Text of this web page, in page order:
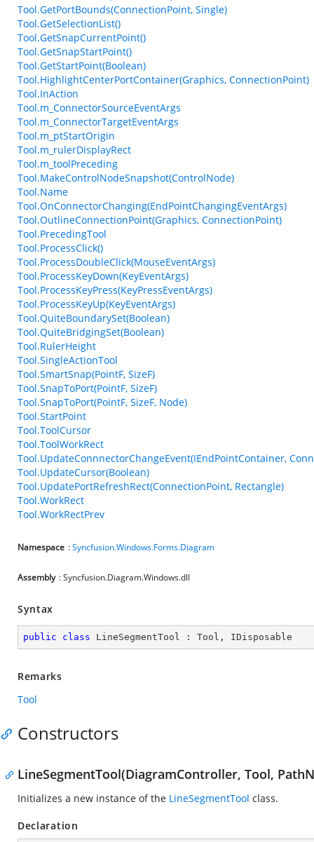
Tool.GetPortBounds(ConnectionPoint, Single)
Tool.GetSelectionList()
Tool.GetSnapCurrentPoint()
Tool.GetSnapStartPoint()
Tool.GetStartPoint(Boolean)
Tool.HighlightCenterPortContainer(Graphics, ConnectionPoint)
Tool.InAction
Tool.m_ConnectorSourceEventArgs
Tool.m_ConnectorTargetEventArgs
Tool.m_ptStartOrigin
Tool.m_rulerDisplayRect
Tool.m_toolPreceding
Tool.MakeControlNodeSnapshot(ControlNode)
Tool.Name
Tool.OnConnectorChanging(EndPointChangingEventArgs)
Tool.OutlineConnectionPoint(Graphics, ConnectionPoint)
Tool.PrecedingTool
Tool.ProcessClick()
Tool.ProcessDoubleClick(MouseEventArgs)
Tool.ProcessKeyDown(KeyEventArgs)
Tool.ProcessKeyPress(KeyPressEventArgs)
Tool.ProcessKeyUp(KeyEventArgs)
Tool.QuiteBoundarySet(Boolean)
Tool.QuiteBridgingSet(Boolean)
Tool.RulerHeight
Tool.SingleActionTool
Tool.SmartSnap(PointF, SizeF)
Tool.SnapToPort(PointF, SizeF)
Tool.SnapToPort(PointF, SizeF, Node)
Tool.StartPoint
Tool.ToolCursor
Tool.ToolWorkRect
Tool.UpdateConnnectorChangeEvent(IEndPointContainer,
Tool.UpdateCursor(Boolean)
Tool.UpdatePortRefreshRect(ConnectionPoint, Rectangle)
Tool.WorkRect
Tool.WorkRectPrev
Namespace :Syncfusion.Windows.Forms.Diagram
Assembly : Syncfusion.Diagram.Windows.dll
Syntax
public class LineSegmentTool : Tool , IDisposable
Remarks
Tool
Constructors
LineSegmentTool(DiagramController, Tool,
Initializes a new instance of the LineSegmentTool class.
Declaration